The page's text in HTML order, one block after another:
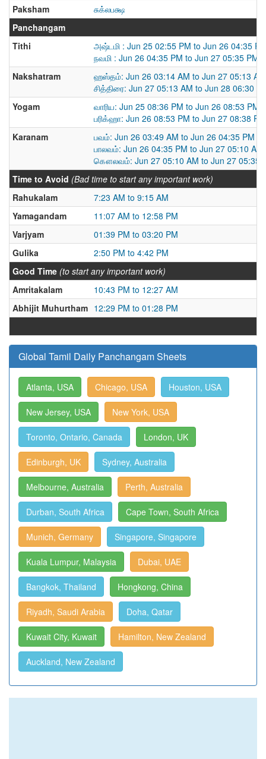
Paksham
சுக்லபக்ஷ
Panchangam
Tithi
அஷ்டமி : Jun 25 02:55 PM to Jun 26 04:35
நவமி : Jun 26 04:35 PM to Jun 27 05:35 PM
Nakshatram
ஹஸ்தம்: Jun 26 03:14 AM to Jun 27 05:13 AM
சித்திரை: Jun 27 05:13 AM to Jun 28 06:30
Yogam
வாரிய: Jun 25 08:36 PM to Jun 26 08:53 PM
பரிக்ஹா: Jun 26 08:53 PM to Jun 27 08:38 PM
Karanam
பவம்: Jun 26 03:49 AM to Jun 26 04:35 PM
பாலவம்: Jun 26 04:35 PM to Jun 27 05:10 AM
கௌலவம்: Jun 27 05:10 AM to Jun 27 05:35
Time to Avoid (Bad time to start any important work)
Rahukalam
7:23 AM to 9:15 AM
Yamagandam
11:07 AM to 12:58 PM
Varjyam
01:39 PM to 03:20 PM
Gulika
2:50 PM to 4:42 PM
Good Time (to start any important work)
Amritakalam
10:43 PM to 12:27 AM
Abhijit Muhurtham 12:29 PM to 01:28 PM
Global Tamil Daily Panchangam Sheets
Atlanta, USA Chicago, USA Houston, USA
New Jersey, USA New York, USA
Toronto, Ontario, Canada London, UK
Edinburgh, UK Sydney, Australia
Melbourne, Australia Perth, Australia
Durban, South Africa Cape Town, South Africa
Munich, Germany Singapore, Singapore
Kuala Lumpur, Malaysia Dubai, UAE
Bangkok, Thailand Hongkong, China
Riyadh, Saudi Arabia Doha, Qatar
Kuwait City, Kuwait Hamilton, New Zealand
Auckland, New Zealand